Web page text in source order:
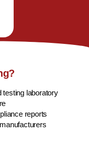
testing laboratory
reports